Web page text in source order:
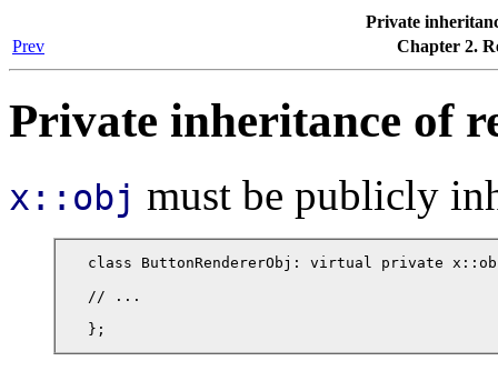
Private
Prev
Chapter 2.
Private inheritance of
x::obj must be publicly
class ButtonRendererObj: virtual private
// ...
};